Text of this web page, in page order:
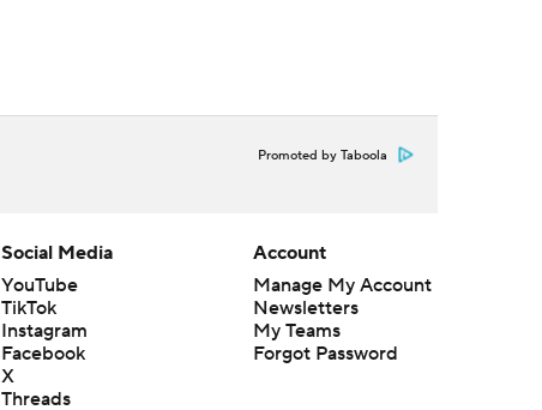
Promoted by Taboola
Social Media
YouTube
TikTok
Instagram
Facebook
X
Threads
Account
Manage My Account
Newsletters
My Teams
Forgot Password